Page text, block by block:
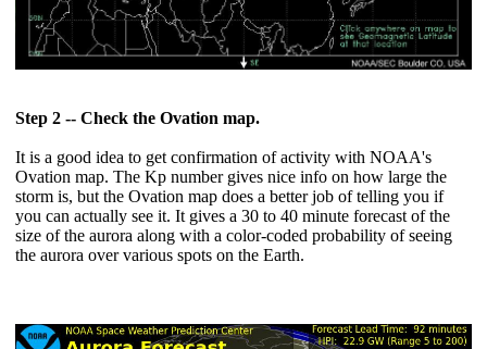
Step 2 -- Check the Ovation map.
It is a good idea to get confirmation of activity with NOAA's
Ovation map. The Kp number gives nice info on how large the
storm is, but the Ovation map does a better job of telling you if
you can actually see it. It gives a 30 to 40 minute forecast of the
size of the aurora along with a color-coded probability of seeing
the aurora over various spots on the Earth.